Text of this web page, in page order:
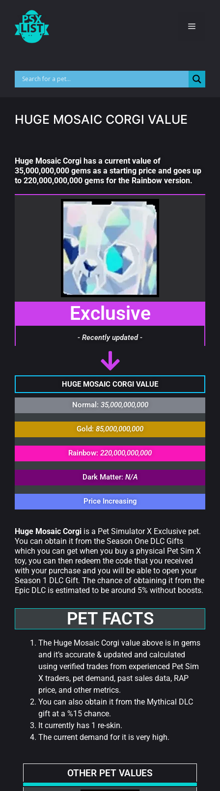
HUGE MOSAIC CORGI VALUE
Huge Mosaic Corgi has a current value of
35,000,000,000 gems as a starting price and goes up
to 220,000,000,000 gems for the Rainbow version.
Exclusive
- Recently updated -
HUGE MOSAIC CORGI VALUE
Normal: 35,000,000,000
Gold: 85,000,000,000
Rainbow: 220,000,000,000
Dark Matter: N/A
Price Increasing
Huge Mosaic Corgi is a Pet Simulator X Exclusive pet.
You can obtain it from the Season One DLC Gifts
which you can get when you buy a physical Pet Sim X
toy, you can then redeem the code that you received
with your purchase and you will be able to open your
Season 1 DLC Gift. The chance of obtaining it from the
Epic DLC is estimated to be around 5% without boosts.
PET FACTS
The Huge Mosaic Corgi value above is in gems
and it’s accurate & updated and calculated
using verified trades from experienced Pet Sim
X traders, pet demand, past sales data, RAP
price, and other metrics.
You can also obtain it from the Mythical DLC
gift at a %15 chance.
It currently has 1 re-skin.
The current demand for it is very high.
OTHER PET VALUES